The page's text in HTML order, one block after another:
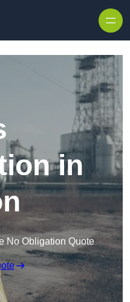
in
No Obligation Quote